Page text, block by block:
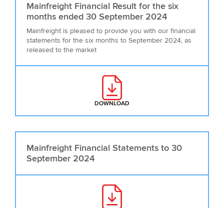
DOWNLOAD
Mainfreight Financial Result for the six
months ended 30 September 2024
Mainfreight is pleased to provide you with our financial
statements for the six months to September 2024, as
released to the market
Mainfreight Financial Statements to 30
September 2024